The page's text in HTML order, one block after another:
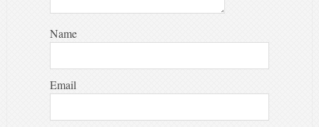
Name
Email